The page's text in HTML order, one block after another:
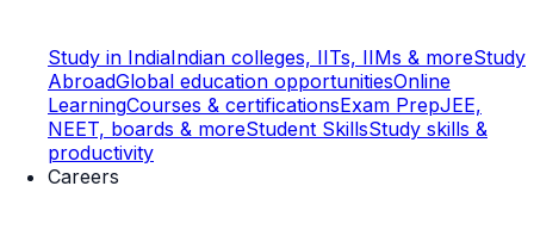
Study in IndiaIndian colleges, IITs, IIMs & moreStudy
AbroadGlobal education opportunitiesOnline
LearningCourses & certificationsExam PrepJEE,
NEET, boards & moreStudent SkillsStudy skills &
productivity
Careers